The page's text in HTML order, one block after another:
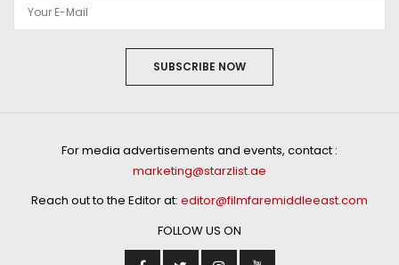
SUBSCRIBE NOW
For media advertisements and events, contact :
marketing@starzlist.ae
Reach out to the Editor at: editor@filmfaremiddleeast.com
FOLLOW US ON